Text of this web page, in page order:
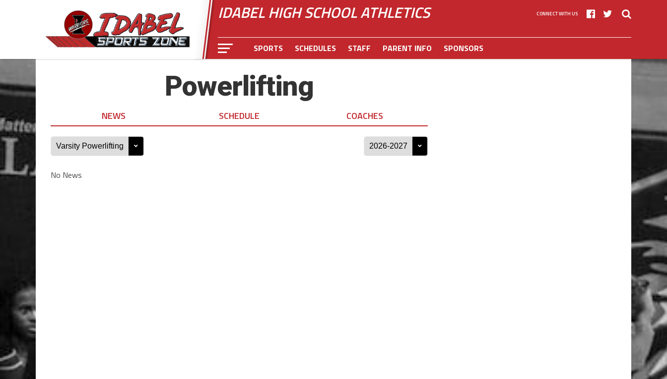
IDABEL HIGH SCHOOL ATHLETICS CONNECT WITH US
SPORTS SCHEDULES STAFF PARENT INFO SPONSORS
Powerlifting
NEWS SCHEDULE COACHES
No News